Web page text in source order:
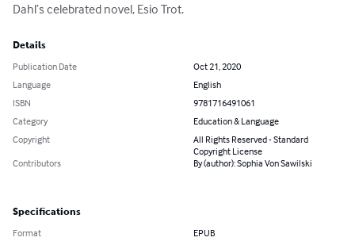
Dahl’s celebrated novel, Esio Trot.
Details
Publication Date
Oct 21, 2020
Language
English
ISBN
9781716491061
Category
Education & Language
Copyright
All Rights Reserved - Standard
Copyright License
Contributors
By (author): Sophia Von Sawilski
Specifications
Format EPUB